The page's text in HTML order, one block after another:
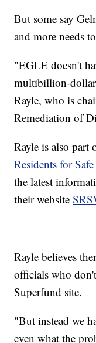
But some say
and more needs
"EGLE doesn't
multibillion-dollar
Rayle, who is
Remediation of
Rayle is also
Residents for
the latest
their website
Rayle believes
officials who
Superfund site.
"But instead we
even what the